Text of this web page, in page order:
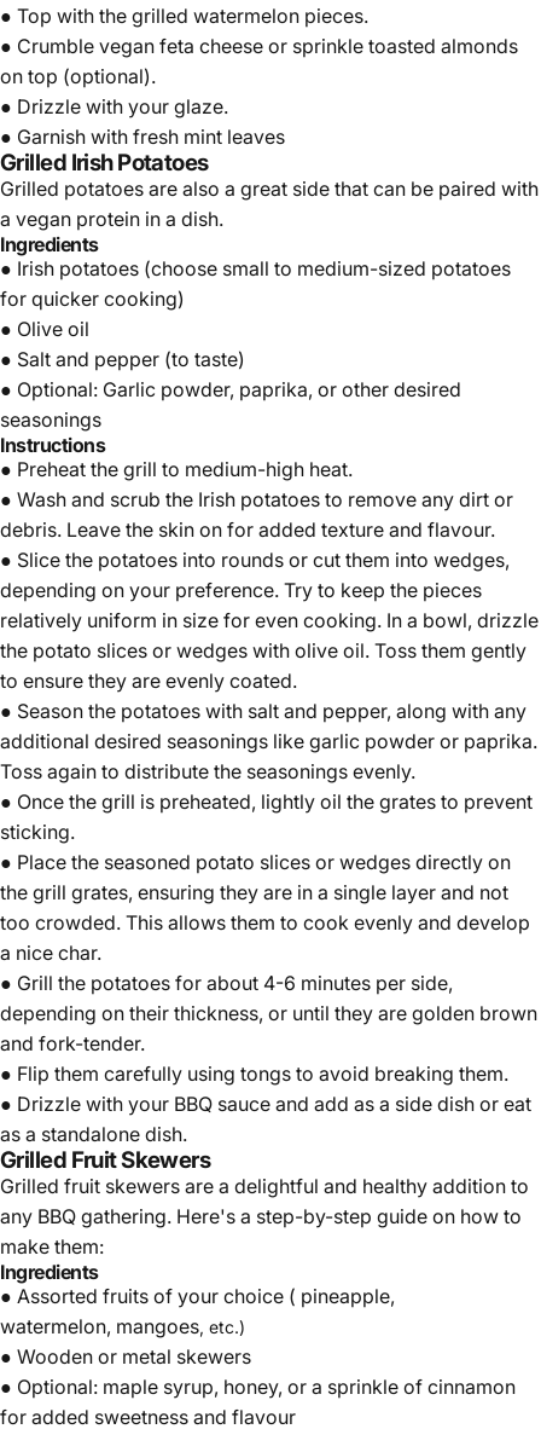
● Top with the grilled watermelon pieces.
● Crumble vegan feta cheese or sprinkle toasted almonds
on top (optional).
● Drizzle with your glaze.
● Garnish with fresh mint leaves
Grilled Irish Potatoes
Grilled potatoes are also a great side that can be paired with
a vegan protein in a dish.
Ingredients
● Irish potatoes (choose small to medium-sized potatoes
for quicker cooking)
● Olive oil
● Salt and pepper (to taste)
● Optional: Garlic powder, paprika, or other desired
seasonings
Instructions
● Preheat the grill to medium-high heat.
● Wash and scrub the Irish potatoes to remove any dirt or
debris. Leave the skin on for added texture and flavour.
● Slice the potatoes into rounds or cut them into wedges,
depending on your preference. Try to keep the pieces
relatively uniform in size for even cooking. In a bowl, drizzle
the potato slices or wedges with olive oil. Toss them gently
to ensure they are evenly coated.
● Season the potatoes with salt and pepper, along with any
additional desired seasonings like garlic powder or paprika.
Toss again to distribute the seasonings evenly.
● Once the grill is preheated, lightly oil the grates to prevent
sticking.
● Place the seasoned potato slices or wedges directly on
the grill grates, ensuring they are in a single layer and not
too crowded. This allows them to cook evenly and develop
a nice char.
● Grill the potatoes for about 4-6 minutes per side,
depending on their thickness, or until they are golden brown
and fork-tender.
● Flip them carefully using tongs to avoid breaking them.
● Drizzle with your BBQ sauce and add as a side dish or eat
as a standalone dish.
Grilled Fruit Skewers
Grilled fruit skewers are a delightful and healthy addition to
any BBQ gathering. Here's a step-by-step guide on how to
make them:
Ingredients
● Assorted fruits of your choice ( pineapple,
watermelon, mangoes, etc.)
● Wooden or metal skewers
● Optional: maple syrup, honey, or a sprinkle of cinnamon
for added sweetness and flavour